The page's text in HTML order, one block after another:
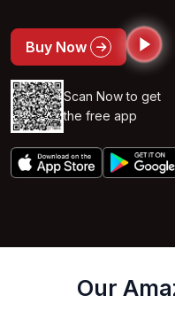
Buy Now
Scan Now to get
the free app
Our